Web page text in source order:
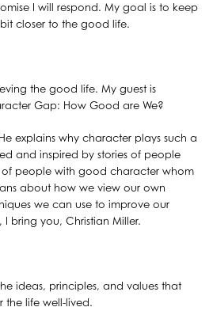
I will respond. My goal is to keep
closer to the good life.
the good life. My guest is
Gap: How Good are We?
explains why character plays such a
and inspired by stories of people
of people with good character whom
about how we view our own
we can use to improve our
bring you, Christian Miller.
ideas, principles, and values that
the life well-lived.